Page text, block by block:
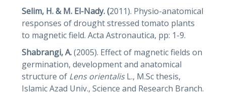
Selim, H. & M. El-Nady. (2011). Physio-anatomical
responses of drought stressed tomato plants
to magnetic field. Acta Astronautica, pp: 1-9.
Shabrangi, A.(2005). Effect of magnetic fields on
germination, development and anatomical
structure of Lens orientalisL., M.Sc thesis,
Islamic Azad Univ., Science and Research Branch.